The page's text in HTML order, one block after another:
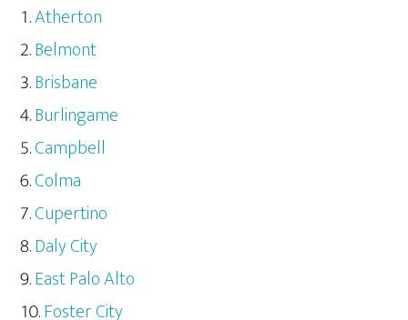
Atherton
Belmont
Brisbane
Burlingame
Campbell
Colma
Cupertino
Daly City
East Palo Alto
Foster City